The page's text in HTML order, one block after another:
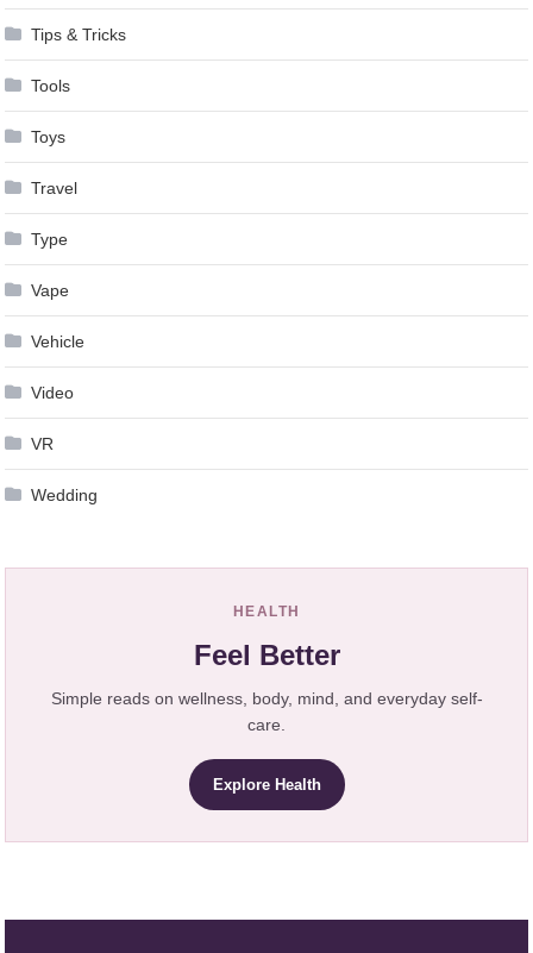
Tips & Tricks
Tools
Toys
Travel
Type
Vape
Vehicle
Video
VR
Wedding
HEALTH
Feel Better
Simple reads on wellness, body, mind, and everyday self-
care.
Explore Health